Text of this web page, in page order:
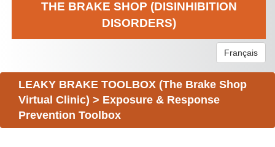
THE BRAKE SHOP (DISINHIBITION
DISORDERS)
Français
LEAKY BRAKE TOOLBOX (The Brake Shop
Virtual Clinic) > Exposure & Response
Prevention Toolbox